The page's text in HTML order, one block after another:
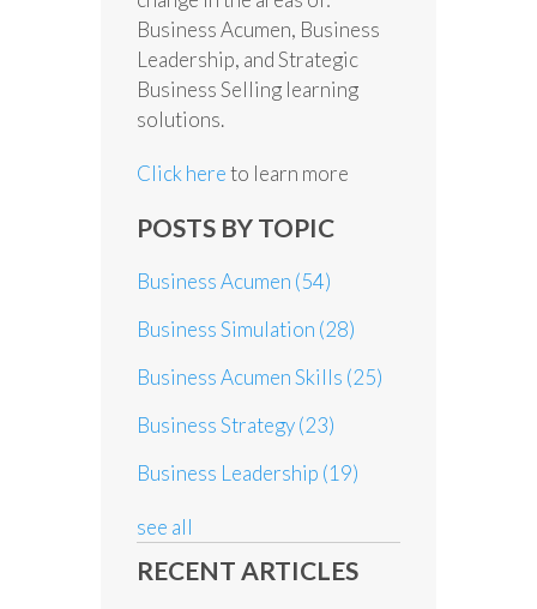
Business Acumen, Business
Leadership, and Strategic
Business Selling learning
solutions.
Click hereto learn more
POSTS BY TOPIC
Business Acumen (54)
Business Simulation (28)
Business Acumen Skills (25)
Business Strategy(23)
Business Leadership (19)
see all
RECENT ARTICLES